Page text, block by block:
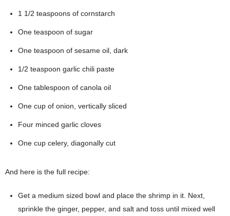
1 1/2 teaspoons of cornstarch
One teaspoon of sugar
One teaspoon of sesame oil, dark
1/2 teaspoon garlic chili paste
One tablespoon of canola oil
One cup of onion, vertically sliced
Four minced garlic cloves
One cup celery, diagonally cut
And here is the full recipe:
Get a medium sized bowl and place the shrimp in it. Next,
sprinkle the ginger, pepper, and salt and toss until mixed well